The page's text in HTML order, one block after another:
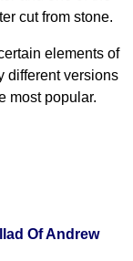
cut from stone.
elements of
different versions
most popular.
Of Andrew